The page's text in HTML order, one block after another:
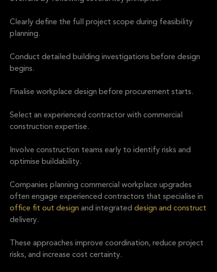
Clearly define the full project scope during feasibility
planning.
Conduct detailed building investigations before design
begins.
Finalise workplace design before procurement starts.
Select an experienced contractor with commercial
construction expertise.
Involve construction teams early to identify risks and
optimise buildability.
Companies planning commercial workplace upgrades
often engage experienced contractors that specialise in
office fit out design and integrated design and construct
delivery.
These approaches improve coordination, reduce project
risks, and increase cost certainty.